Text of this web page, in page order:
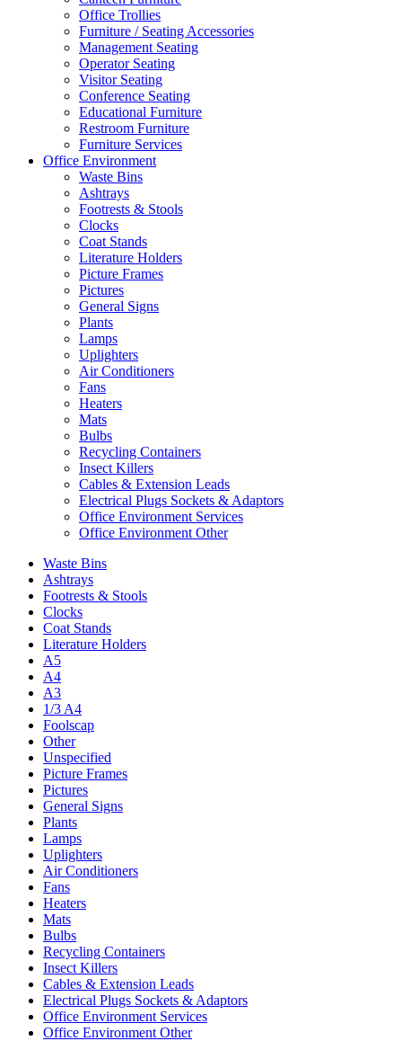
Office Trollies
Furniture / Seating Accessories
Management Seating
Operator Seating
Visitor Seating
Conference Seating
Educational Furniture
Restroom Furniture
Furniture Services
Office Environment
Waste Bins
Ashtrays
Footrests & Stools
Clocks
Coat Stands
Literature Holders
Picture Frames
Pictures
General Signs
Plants
Lamps
Uplighters
Air Conditioners
Fans
Heaters
Mats
Bulbs
Recycling Containers
Insect Killers
Cables & Extension Leads
Electrical Plugs Sockets & Adaptors
Office Environment Services
Office Environment Other
Waste Bins
Ashtrays
Footrests & Stools
Clocks
Coat Stands
Literature Holders
A5
A4
A3
1/3 A4
Foolscap
Other
Unspecified
Picture Frames
Pictures
General Signs
Plants
Lamps
Uplighters
Air Conditioners
Fans
Heaters
Mats
Bulbs
Recycling Containers
Insect Killers
Cables & Extension Leads
Electrical Plugs Sockets & Adaptors
Office Environment Services
Office Environment Other